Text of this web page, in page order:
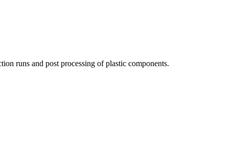
runs and post processing of plastic components.